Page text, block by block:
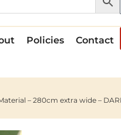
Policies Contact
– 280cm extra wide –